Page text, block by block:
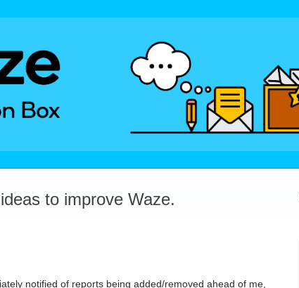
to improve Waze.
notified of reports being added/removed ahead of me,